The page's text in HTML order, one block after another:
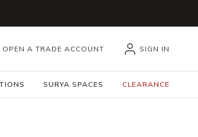
OPEN A TRADE ACCOUNT SIGN IN
SURYA SPACES CLEARANCE